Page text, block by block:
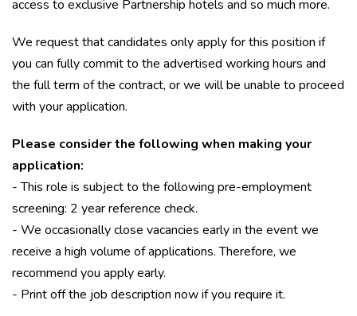
access to exclusive Partnership hotels and so much more.
We request that candidates only apply for this position if
you can fully commit to the advertised working hours and
the full term of the contract, or we will be unable to proceed
with your application.
Please consider the following when making your
application:
- This role is subject to the following pre-employment
screening: 2 year reference check.
- We occasionally close vacancies early in the event we
receive a high volume of applications. Therefore, we
recommend you apply early.
- Print off the job description now if you require it.